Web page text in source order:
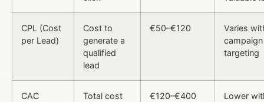
CPL (Cost
per Lead)
Cost to
generate a
qualified
lead
€50–€120
Varies
campaign
targeting
CAC
Total cost
€120–€400
Lower